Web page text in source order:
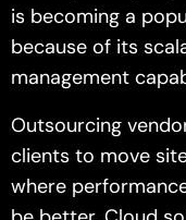
is becoming a
because of its
management
Outsourcing
clients to move
where